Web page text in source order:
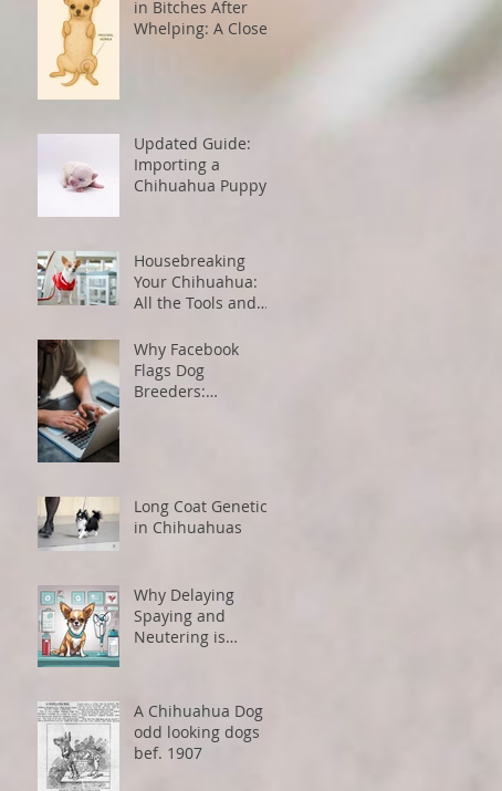
in Bitches After
Whelping: A Closer
Updated Guide:
Importing a
Chihuahua Puppy
Housebreaking
Your Chihuahua:
All the Tools and
Success
Why Facebook
Flags Dog
Breeders:
Long Coat Genetics
in Chihuahuas
Why Delaying
Spaying and
Neutering is
A Chihuahua Dog -
odd looking dogs
bef. 1907